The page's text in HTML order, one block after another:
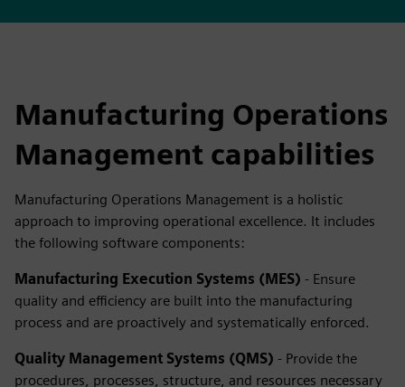
Manufacturing Operations
Management capabilities
Manufacturing Operations Management is a holistic
approach to improving operational excellence. It includes
the following software components:
Manufacturing Execution Systems (MES) - Ensure
quality and efficiency are built into the manufacturing
process and are proactively and systematically enforced.
Quality Management Systems (QMS) - Provide the
procedures, processes, structure, and resources necessary